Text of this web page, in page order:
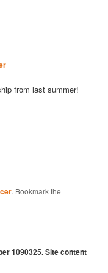
from last summer!
. Bookmark the
1090325. Site content